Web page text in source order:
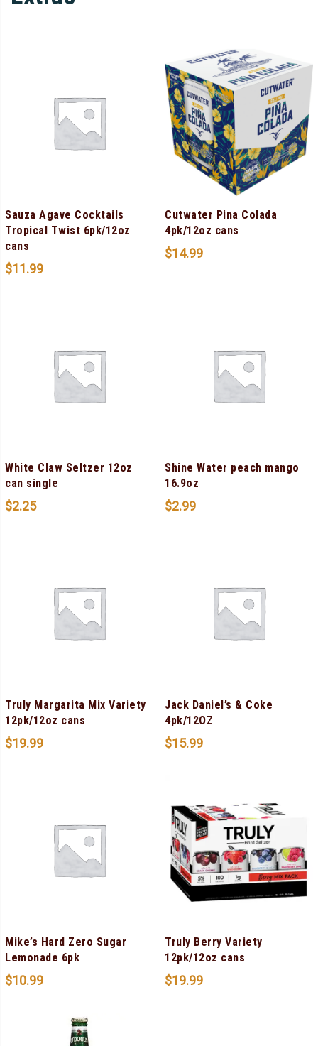
Sauza Agave Cocktails
Tropical Twist 6pk/12oz
cans
$11.99
Cutwater Pina Colada
4pk/12oz cans
$14.99
White Claw Seltzer 12oz
can single
$2.25
Shine Water peach mango
16.9oz
$2.99
Truly Margarita Mix Variety
12pk/12oz cans
$19.99
Jack Daniel’s & Coke
4pk/12OZ
$15.99
Mike’s Hard Zero Sugar
Lemonade 6pk
$10.99
Truly Berry Variety
12pk/12oz cans
$19.99